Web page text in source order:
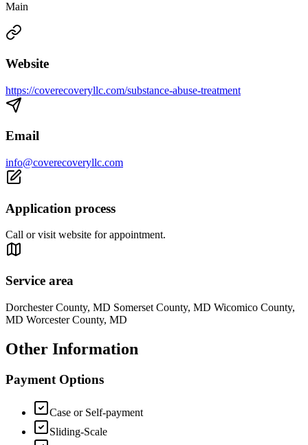
Main
Website
https://coverecoveryllc.com/substance-abuse-treatment
Email
info@coverecoveryllc.com
Application process
Call or visit website for appointment.
Service area
Dorchester County, MD Somerset County, MD Wicomico County,
MD Worcester County, MD
Other Information
Payment Options
Case or Self-payment
Sliding-Scale